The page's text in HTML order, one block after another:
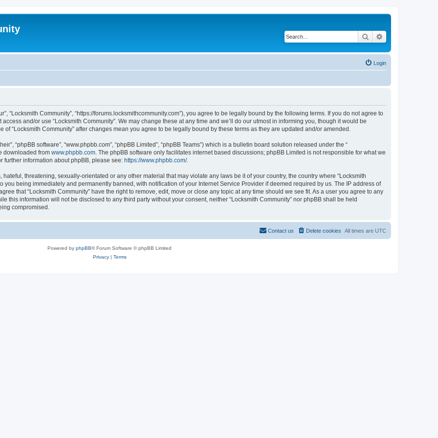
Search
Login
“Locksmith Community”, “https://forums.locksmithcommunity.com”), you agree to be legally bound by the following terms. If you do not agree to
and/or use “Locksmith Community”. We may change these at any time and we’ll do our utmost in informing you, though it would be
“Locksmith Community” after changes mean you agree to be legally bound by these terms as they are updated and/or amended.
“phpBB software”, “www.phpbb.com”, “phpBB Limited”, “phpBB Teams”) which is a bulletin board solution released under the “
downloaded from www.phpbb.com . The phpBB software only facilitates internet based discussions; phpBB Limited is not responsible for what we
further information about phpBB, please see: https://www.phpbb.com/.
threatening, sexually-orientated or any other material that may violate any laws be it of your country, the country where “Locksmith
you being immediately and permanently banned, with notification of your Internet Service Provider if deemed required by us. The IP address of
that “Locksmith Community” have the right to remove, edit, move or close any topic at any time should we see fit. As a user you agree to any
this information will not be disclosed to any third party without your consent, neither “Locksmith Community” nor phpBB shall be held
compromised.
All times are UTC
Delete cookies
Contact us
Powered by phpBB® Forum Software © phpBB Limited
Privacy| Terms